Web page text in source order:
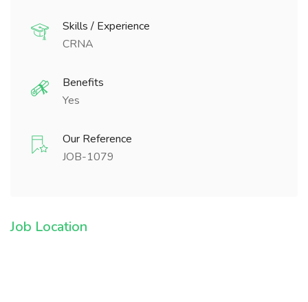
Skills / Experience
CRNA
Benefits
Yes
Our Reference
JOB-1079
Job Location